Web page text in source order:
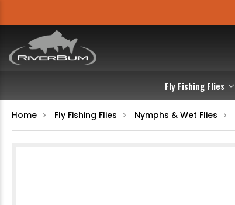
Fly Fishing Flies
Home Fly Fishing Flies Nymphs & Wet Flies